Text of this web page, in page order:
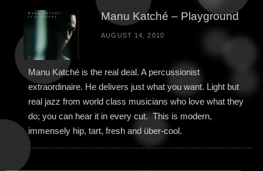
Manu Katché – Playground
AUGUST 14, 2010
Manu Katché is the real deal. A percussionist
extraordinaire. He delivers just what you want. Light but
real jazz from world class musicians who love what they
do; you can hear it in every cut. This is modern,
immensely hip, tart, fresh and über-cool.